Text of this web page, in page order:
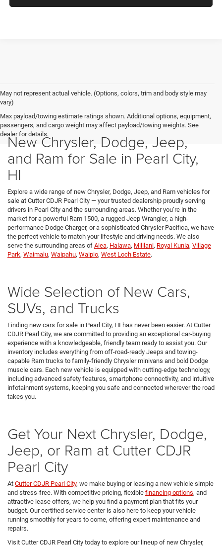
May not represent actual vehicle. (Options, colors, trim and body style may
vary)
Max payload/towing estimate ratings shown. Additional options, equipment,
passengers, and cargo weight may affect payload/towing weights. See
dealer for details.
New Chrysler, Dodge, Jeep,
and Ram for Sale in Pearl City,
HI
Explore a wide range of new Chrysler, Dodge, Jeep, and Ram vehicles for
sale at Cutter CDJR Pearl City — your trusted dealership proudly serving
drivers in Pearl City and the surrounding areas. Whether you’re in the
market for a powerful Ram 1500, a rugged Jeep Wrangler, a high-
performance Dodge Charger, or a sophisticated Chrysler Pacifica, we have
the perfect vehicle to match your lifestyle and driving needs. We also
serve the surrounding areas of Aiea, Halawa, Mililani, Royal Kunia, Village
Park, Waimalu, Waipahu, Waipio, West Loch Estate.
Wide Selection of New Cars,
SUVs, and Trucks
Finding new cars for sale in Pearl City, HI has never been easier. At Cutter
CDJR Pearl City, we are committed to providing an exceptional car-buying
experience with a knowledgeable, friendly team ready to assist you. Our
inventory includes everything from off-road-ready Jeeps and towing-
capable Ram trucks to family-friendly Chrysler minivans and bold Dodge
muscle cars. Each new vehicle is equipped with cutting-edge technology,
including advanced safety features, smartphone connectivity, and intuitive
infotainment systems, keeping you safe and connected wherever the road
takes you.
Get Your Next Chrysler, Dodge,
Jeep, or Ram at Cutter CDJR
Pearl City
At Cutter CDJR Pearl City, we make buying or leasing a new vehicle simple
and stress-free. With competitive pricing, flexible financing options, and
attractive lease offers, we help you find a payment plan that fits your
budget. Our certified service center is also here to keep your vehicle
running smoothly for years to come, offering expert maintenance and
repairs.
Visit Cutter CDJR Pearl City today to explore our lineup of new Chrysler,